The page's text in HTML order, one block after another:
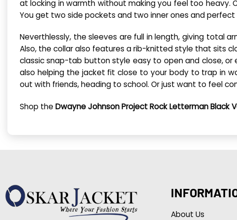
at locking in warmth without making you feel too heavy.
You get two side pockets and two inner ones and
Neverthlessly, the sleeves are full in length, giving total
Also, the collar also features a rib-knitted style that sits
classic snap-tab button style easy to open and close,
also helping the jacket fit close to your body to trap in
out with friends, heading to school. Or just want to feel
Shop theDwayne Johnson Project Rock Letterman Black
About Us